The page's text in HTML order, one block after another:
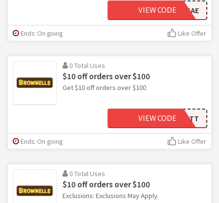
SAE
VIEW CODE
Ends: On going Like Offer
0 Total Uses
$10 off orders over $100
Get $10 off orders over $100
PTT
VIEW CODE
Ends: On going Like Offer
0 Total Uses
$10 off orders over $100
Exclusions: Exclusions May Apply.